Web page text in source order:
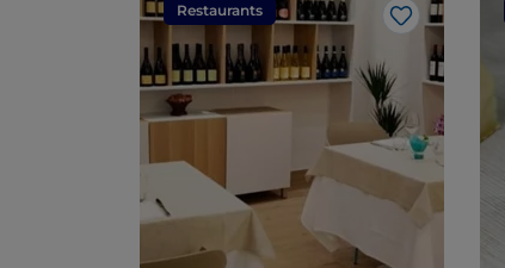
Restaurants
Like